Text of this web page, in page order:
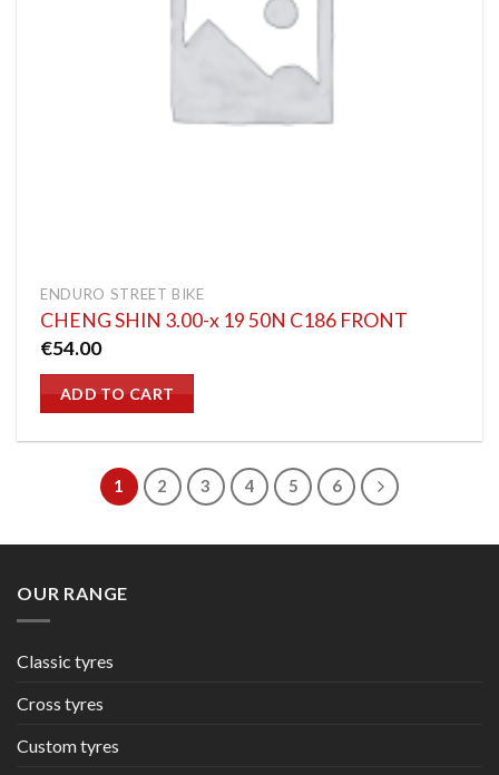
ENDURO STREET BIKE
CHENG SHIN 3.00-x 19 50N C186 FRONT
€54.00
ADD TO CART
1 2 3 4 5 6
OUR RANGE
Classic tyres
Cross tyres
Custom tyres